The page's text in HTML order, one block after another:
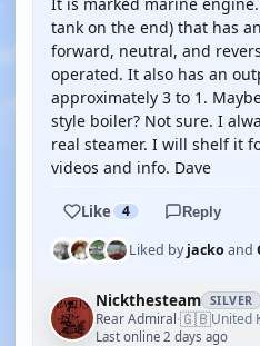
tank on the end) that has
forward, neutral, and
operated. It also has an
approximately 3 to 1.
style boiler? Not sure. I
real steamer. I will shelf it
videos and info. Dave
Like 4 Reply
Liked byjackoand
Nickthesteam SILVER
Rear Admiral·🇬🇧United
Last online 2 days ago